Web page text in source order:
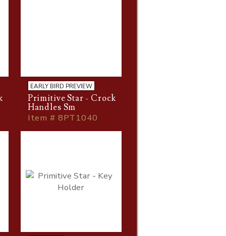
EARLY BIRD PREVIEW
Primitive Star - Crock
Handles Sm
Item # 8PT1040